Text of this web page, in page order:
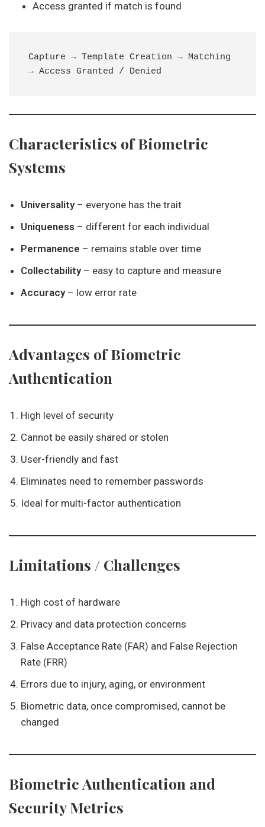
Access granted if match is found
Capture → Template Creation → Matching
Characteristics of Biometric
Systems
Universality– everyone has the trait
Uniqueness – different for each individual
Permanence – remains stable over time
Collectability– easy to capture and measure
Accuracy– low error rate
Advantages of Biometric
Authentication
High level of security
Cannot be easily shared or stolen
User-friendly and fast
Eliminates need to remember passwords
Ideal for multi-factor authentication
Limitations / Challenges
High cost of hardware
Privacy and data protection concerns
False Acceptance Rate (FAR) and False Rejection
Rate (FRR)
Errors due to injury, aging, or environment
Biometric data, once compromised, cannot be
changed
Biometric Authentication and
Security Metrics